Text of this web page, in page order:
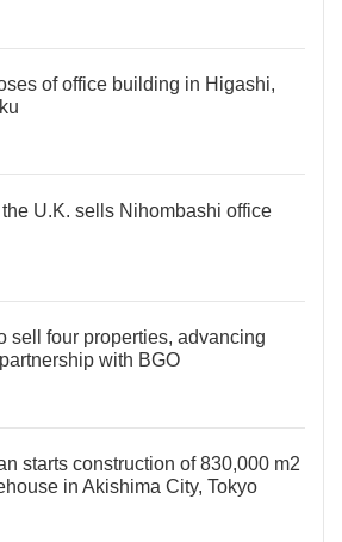
of office building in Higashi,
U.K. sells Nihombashi office
sell four properties, advancing
with BGO
starts construction of 830,000 m2
in Akishima City, Tokyo